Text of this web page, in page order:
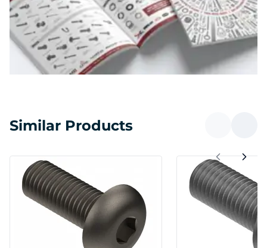
Similar Products